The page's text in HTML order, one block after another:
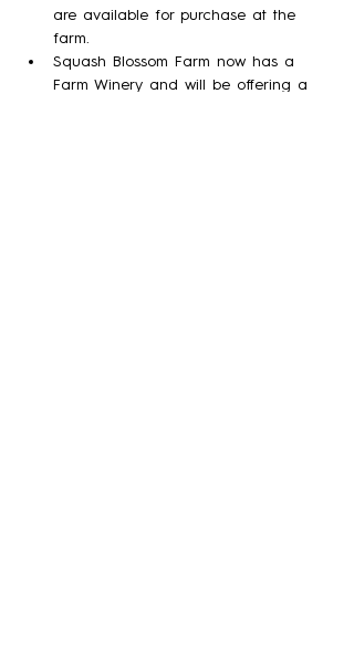
are available for purchase at the
farm.
Squash Blossom Farm now has a
Farm Winery and will be offering a